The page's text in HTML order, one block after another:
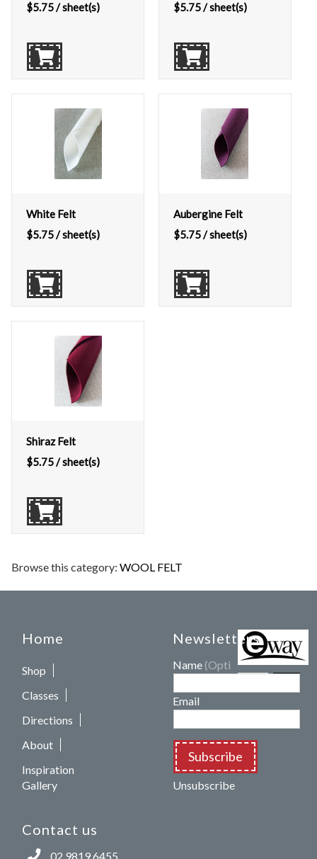
$5.75/ sheet(s)
$5.75/ sheet(s)
White Felt
$5.75/ sheet(s)
Aubergine Felt
$5.75/ sheet(s)
Shiraz Felt
$5.75/ sheet(s)
Browse this category:WOOL FELT
Home
Shop
Classes
Directions
About
Inspiration
Gallery
Contact us
02 9819 6455
Newsletters
Name (Optional)
Email
Subscribe
Unsubscribe